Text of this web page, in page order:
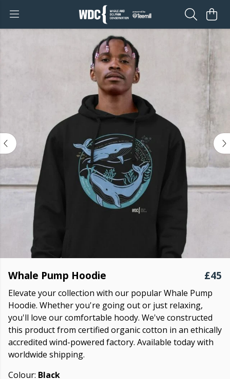
Whale Pump Hoodie £45
Elevate your collection with our popular Whale Pump
Hoodie. Whether you're going out or just relaxing,
you'll love our comfortable hoody. We've constructed
this product from certified organic cotton in an ethically
accredited wind-powered factory. Available today with
worldwide shipping.
Colour: Black